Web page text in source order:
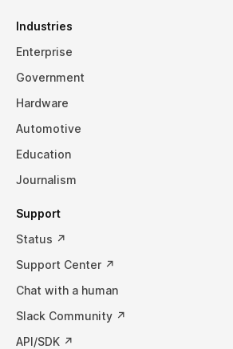
Industries
Enterprise
Government
Hardware
Automotive
Education
Journalism
Support
Status ↗
Support Center ↗
Chat with a human
Slack Community ↗
API/SDK ↗